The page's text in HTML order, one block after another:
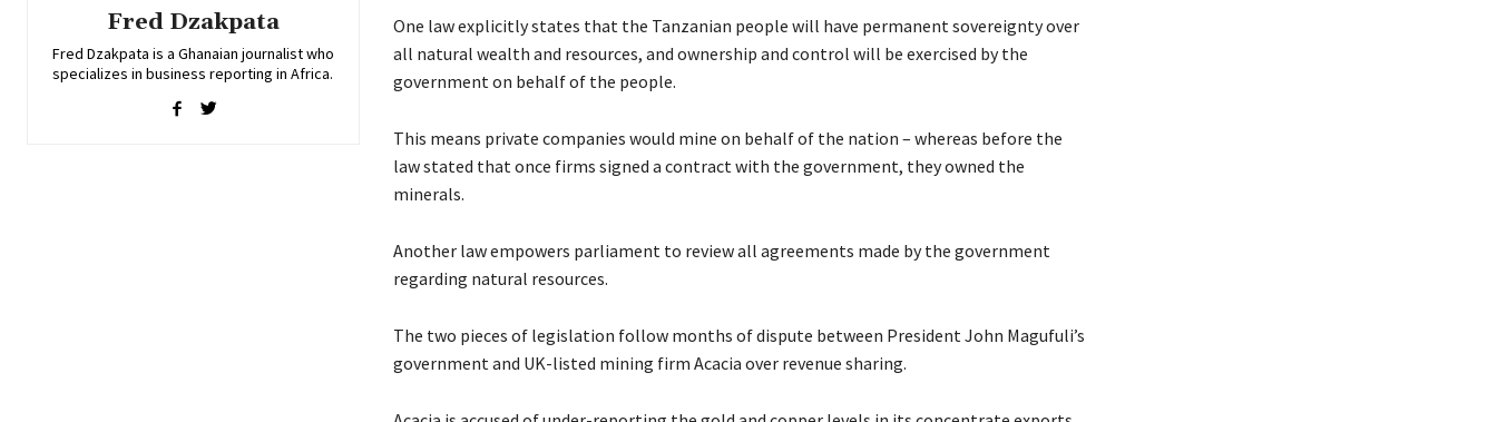
Fred Dzakpata
Fred Dzakpata is a Ghanaian journalist who
specializes in business reporting in Africa.
One law explicitly states that the Tanzanian people will have permanent sovereignty over
all natural wealth and resources, and ownership and control will be exercised by the
government on behalf of the people.
This means private companies would mine on behalf of the nation – whereas before the
law stated that once firms signed a contract with the government, they owned the
minerals.
Another law empowers parliament to review all agreements made by the government
regarding natural resources.
The two pieces of legislation follow months of dispute between President John Magufuli’s
government and UK-listed mining firm Acacia over revenue sharing.